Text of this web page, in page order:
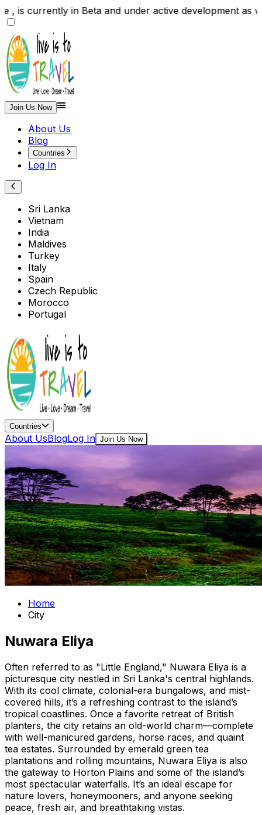
currently in Beta and under active development
Join Us Now
About Us
Blog
Countries
Log In
Sri Lanka
Vietnam
India
Maldives
Turkey
Italy
Spain
Czech Republic
Morocco
Portugal
Countries
About UsBlogLog In Join Us Now
Home
City
Nuwara Eliya
Often referred to as "Little England," Nuwara Eliya is a
picturesque city nestled in Sri Lanka's central highlands.
With its cool climate, colonial-era bungalows, and mist-
covered hills, it’s a refreshing contrast to the island’s
tropical coastlines. Once a favorite retreat of British
planters, the city retains an old-world charm—complete
with well-manicured gardens, horse races, and quaint
tea estates. Surrounded by emerald green tea
plantations and rolling mountains, Nuwara Eliya is also
the gateway to Horton Plains and some of the island’s
most spectacular waterfalls. It’s an ideal escape for
nature lovers, honeymooners, and anyone seeking
peace, fresh air, and breathtaking vistas.